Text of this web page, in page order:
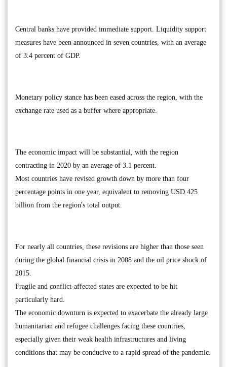
Central banks have provided immediate support. Liquidity support
measures have been announced in seven countries, with an average
of 3.4 percent of GDP.
Monetary policy stance has been eased across the region, with the
exchange rate used as a buffer where appropriate.
The economic impact will be substantial, with the region
contracting in 2020 by an average of 3.1 percent.
Most countries have revised growth down by more than four
percentage points in one year, equivalent to removing USD 425
billion from the region's total output.
For nearly all countries, these revisions are higher than those seen
during the global financial crisis in 2008 and the oil price shock of
2015.
Fragile and conflict-affected states are expected to be hit
particularly hard.
The economic downturn is expected to exacerbate the already large
humanitarian and refugee challenges facing these countries,
especially given their weak health infrastructures and living
conditions that may be conducive to a rapid spread of the pandemic.